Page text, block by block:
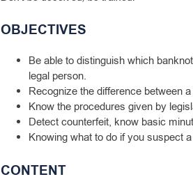
OBJECTIVES
Be able to distinguish which
legal person.
Recognize the difference between
Know the procedures given by
Detect counterfeit, know basic
Knowing what to do if you suspect
CONTENT